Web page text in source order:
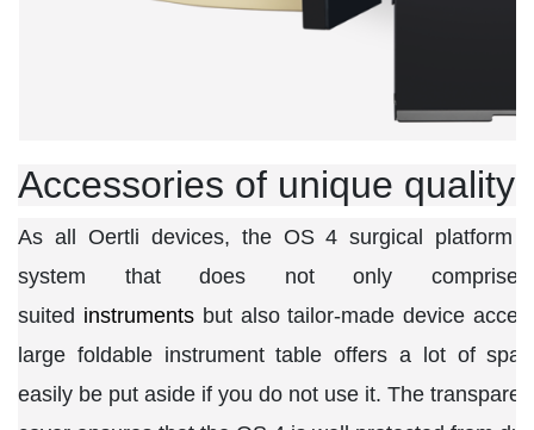
Accessories of unique quality
As all Oertli devices, the OS 4 surgical platform
system that does not only comprise
suited instrumentsbut also tailor-made device
large foldable instrument table offers a lot of
easily be put aside if you do not use it. The